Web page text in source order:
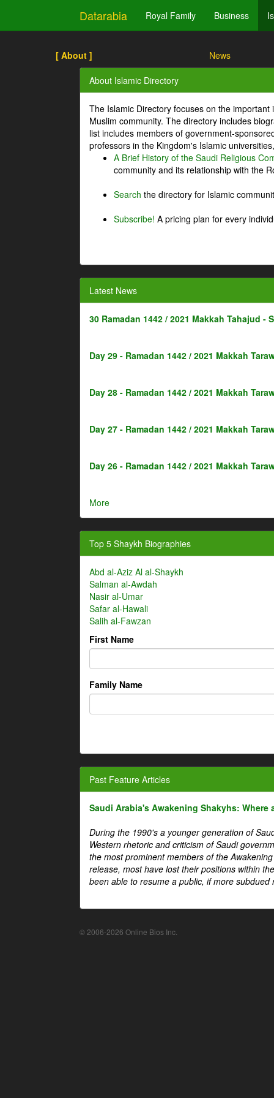
Datarabia Royal Family Business
[ About ] News
About Islamic Directory
The Islamic Directory focuses on the
Muslim community. The directory includes
list includes members of government-
professors in the Kingdom's Islamic
A Brief History of the Saudi Religious
community and its relationship with the
Search the directory for Islamic
Subscribe! A pricing plan for every
Latest News
30 Ramadan 1442 / 2021 Makkah Tahajud -
Day 29 - Ramadan 1442 / 2021 Makkah
Day 28 - Ramadan 1442 / 2021 Makkah
Day 27 - Ramadan 1442 / 2021 Makkah
Day 26 - Ramadan 1442 / 2021 Makkah
More
Top 5 Shaykh Biographies
Abd al-Aziz Al al-Shaykh
Salman al-Awdah
Nasir al-Umar
Safar al-Hawali
Salih al-Fawzan
First Name
Family Name
Past Feature Articles
Saudi Arabia's Awakening Shakyhs: Where
During the 1990's a younger generation of
Western rhetoric and criticism of Saudi
the most prominent members of the
release, most have lost their positions within
been able to resume a public, if more
© 2006-2026 Online Bios Inc.